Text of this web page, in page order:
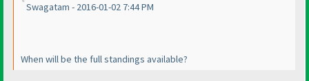
Swagatam - 2016-01-02 7:44 PM
When will be the full standings available?